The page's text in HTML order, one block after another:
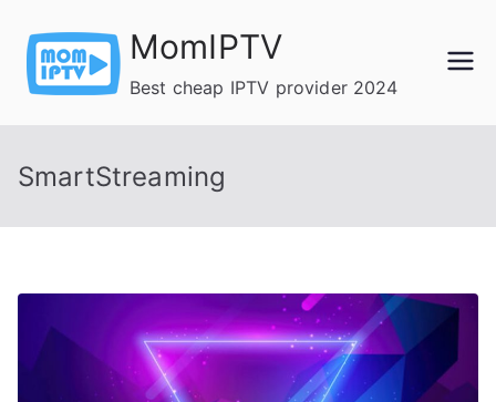
content
MomIPTV
Best cheap IPTV provider 2024
SmartStreaming